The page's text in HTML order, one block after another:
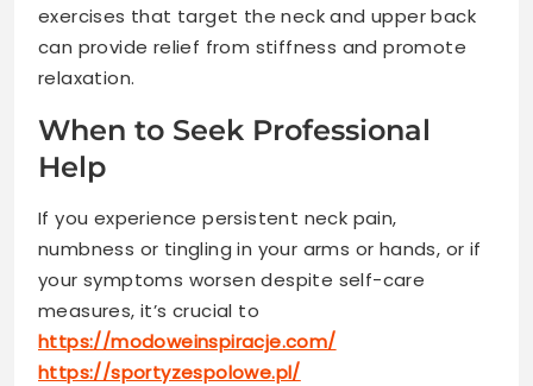
exercises that target the neck and upper back
can provide relief from stiffness and promote
relaxation.
When to Seek Professional
Help
If you experience persistent neck pain,
numbness or tingling in your arms or hands, or if
your symptoms worsen despite self-care
measures, it’s crucial to
https://modoweinspiracje.com/
https://sportyzespolowe.pl/